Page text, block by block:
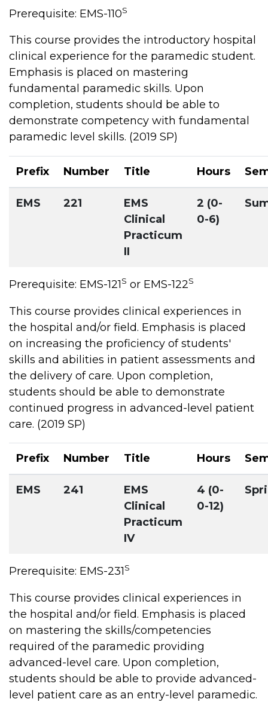
Prerequisite: EMS-110S
This course provides the introductory hospital
clinical experience for the paramedic student.
Emphasis is placed on mastering
fundamental paramedic skills. Upon
completion, students should be able to
demonstrate competency with fundamental
paramedic level skills. (2019 SP)
Prefix Number Title Hours
EMS 221
EMS
Clinical
Practicum
II
2 (0-
0-6)
Prerequisite: EMS-121S or EMS-122S
This course provides clinical experiences in
the hospital and/or field. Emphasis is placed
on increasing the proficiency of students'
skills and abilities in patient assessments and
the delivery of care. Upon completion,
students should be able to demonstrate
continued progress in advanced-level patient
care. (2019 SP)
Prefix Number Title Hours
EMS 241
EMS
Clinical
Practicum
IV
4 (0-
0-12)
Prerequisite: EMS-231S
This course provides clinical experiences in
the hospital and/or field. Emphasis is placed
on mastering the skills/competencies
required of the paramedic providing
advanced-level care. Upon completion,
students should be able to provide advanced-
level patient care as an entry-level paramedic.